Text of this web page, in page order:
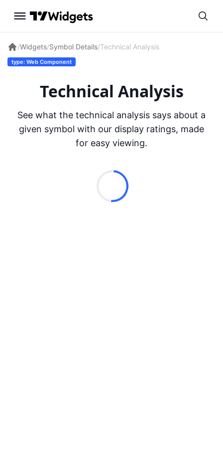
/Widgets/Symbol Details/Technical Analysis
type: Web Component
Technical Analysis
See what the technical analysis says about a
given symbol with our display ratings, made
for easy viewing.